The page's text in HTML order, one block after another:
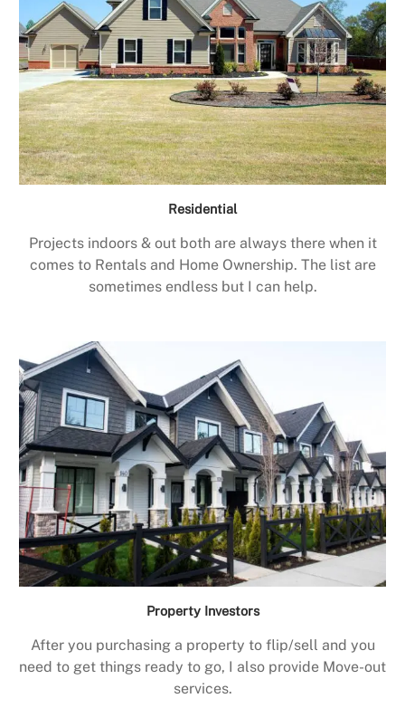
Residential
Projects indoors & out both are always there when it
comes to Rentals and Home Ownership. The list are
sometimes endless but I can help.
Property Investors
After you purchasing a property to flip/sell and you
need to get things ready to go, I also provide Move-out
services.